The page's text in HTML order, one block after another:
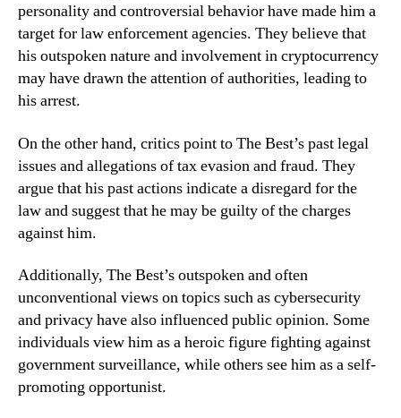
personality and controversial behavior have made him a
target for law enforcement agencies. They believe that
his outspoken nature and involvement in cryptocurrency
may have drawn the attention of authorities, leading to
his arrest.
On the other hand, critics point to The Best’s past legal
issues and allegations of tax evasion and fraud. They
argue that his past actions indicate a disregard for the
law and suggest that he may be guilty of the charges
against him.
Additionally, The Best’s outspoken and often
unconventional views on topics such as cybersecurity
and privacy have also influenced public opinion. Some
individuals view him as a heroic figure fighting against
government surveillance, while others see him as a self-
promoting opportunist.